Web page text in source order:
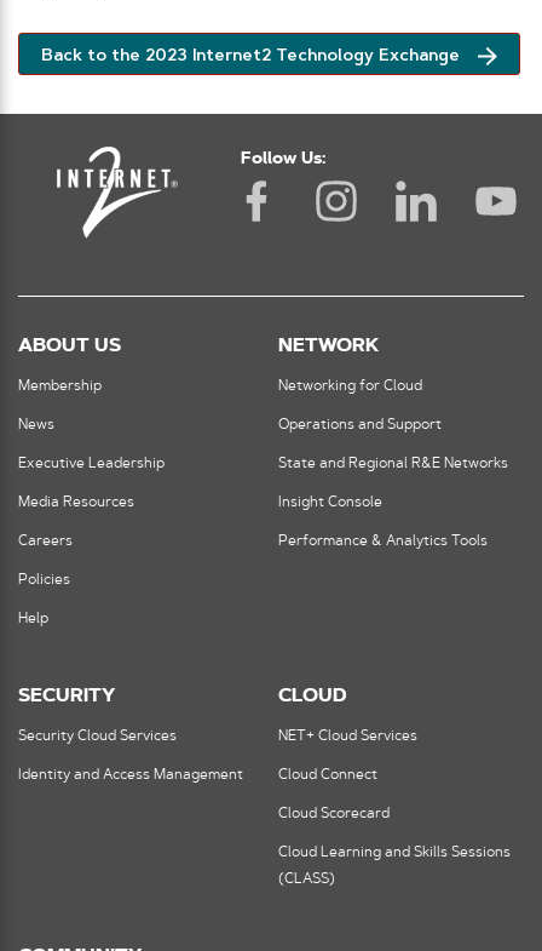
Back to the 2023 Internet2 Technology Exchange
Follow Us:
ABOUT US
Membership
News
Executive Leadership
Media Resources
Careers
Policies
Help
NETWORK
Networking for Cloud
Operations and Support
State and Regional R&E Networks
Insight Console
Performance & Analytics Tools
SECURITY
Security Cloud Services
Identity and Access Management
CLOUD
NET+ Cloud Services
Cloud Connect
Cloud Scorecard
Cloud Learning and Skills Sessions
(CLASS)